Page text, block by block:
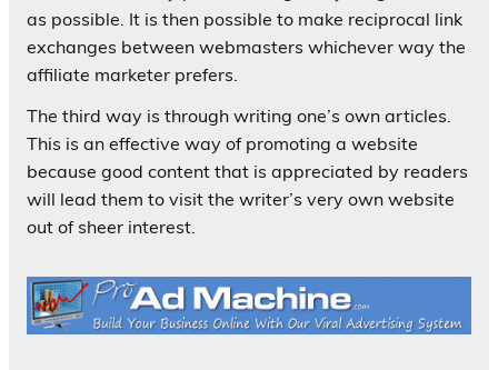
as possible. It is then possible to make reciprocal link
exchanges between webmasters whichever way the
affiliate marketer prefers.
The third way is through writing one’s own articles.
This is an effective way of promoting a website
because good content that is appreciated by readers
will lead them to visit the writer’s very own website
out of sheer interest.